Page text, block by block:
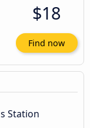
$18
Find now
Station